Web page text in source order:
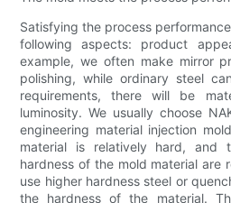
Satisfying the process
following aspects: product
example, we often make mirror
polishing, while ordinary steel
requirements, there will be
luminosity. We usually choose
engineering material injection
material is relatively hard, and
hardness of the mold material are
use higher hardness steel or
the hardness of the material.